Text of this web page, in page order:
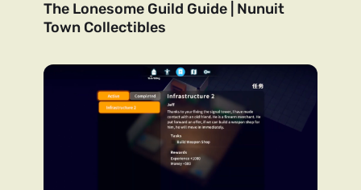
The Lonesome Guild Guide | Nunuit
Town Collectibles